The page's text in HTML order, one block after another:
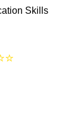
Skills